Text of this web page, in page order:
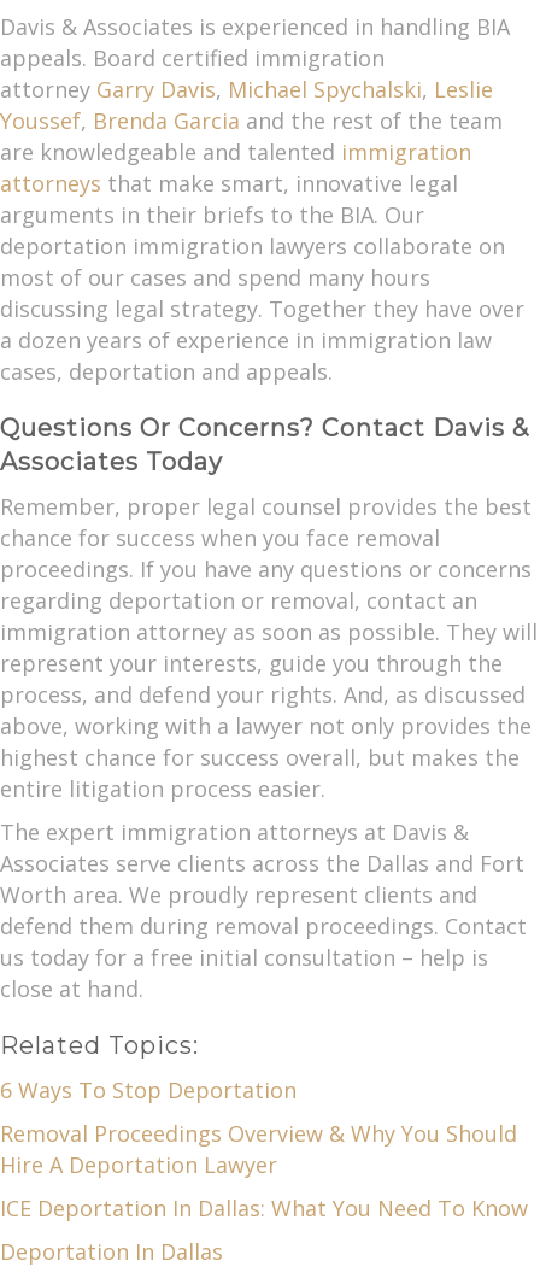
Davis & Associates is experienced in handling BIA
appeals. Board certified immigration
attorney Garry Davis, Michael Spychalski, Leslie
Youssef, Brenda Garcia and the rest of the team
are knowledgeable and talented immigration
attorneys that make smart, innovative legal
arguments in their briefs to the BIA. Our
deportation immigration lawyers collaborate on
most of our cases and spend many hours
discussing legal strategy. Together they have over
a dozen years of experience in immigration law
cases, deportation and appeals.
Questions Or Concerns? Contact Davis &
Associates Today
Remember, proper legal counsel provides the best
chance for success when you face removal
proceedings. If you have any questions or concerns
regarding deportation or removal, contact an
immigration attorney as soon as possible. They will
represent your interests, guide you through the
process, and defend your rights. And, as discussed
above, working with a lawyer not only provides the
highest chance for success overall, but makes the
entire litigation process easier.
The expert immigration attorneys at Davis &
Associates serve clients across the Dallas and Fort
Worth area. We proudly represent clients and
defend them during removal proceedings. Contact
us today for a free initial consultation – help is
close at hand.
Related Topics:
6 Ways To Stop Deportation
Removal Proceedings Overview & Why You Should
Hire A Deportation Lawyer
ICE Deportation In Dallas: What You Need To Know
Deportation In Dallas